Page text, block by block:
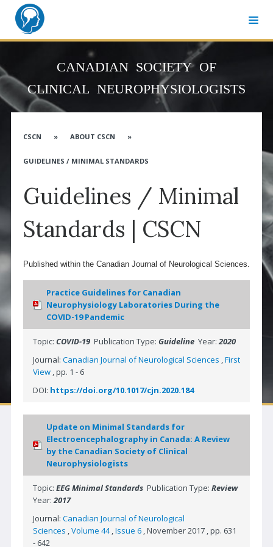
CNSF CONGRESS WEBSITE
ABOUT CNSF
CANN & Allied Health Care Professionals
Associates
Distinguished Service Award
Neuro|News
Corporate Partners
Contact Us
Canadian Neurological Society
Canadian Neurosurgical Society
Canadian Association of Child Neurology
Canadian Society of Neuroradiology
Canadian Stroke Consortium
Journal Access | CJNS
CANADIAN SOCIETY OF
CLINICAL NEUROPHYSIOLOGISTS
CSCN » ABOUT CSCN »
GUIDELINES / MINIMAL STANDARDS
Guidelines / Minimal
Standards | CSCN
Published within the Canadian Journal of Neurological Sciences.
Practice Guidelines for Canadian
Neurophysiology Laboratories During the
COVID-19 Pandemic
Topic: COVID-19Publication Type: GuidelineYear:2020
Journal: Canadian Journal of Neurological Sciences ,First
View, pp. 1 - 6
DOI: https://doi.org/10.1017/cjn.2020.184
Update on Minimal Standards for
Electroencephalography in Canada: A Review
by the Canadian Society of Clinical
Neurophysiologists
Topic: EEG Minimal Standards Publication Type: Review
Year:2017
Journal: Canadian Journal of Neurological
Sciences ,Volume 44,Issue 6, November 2017 , pp. 631
- 642